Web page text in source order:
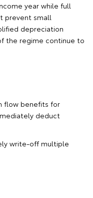
year while full
prevent small
depreciation
the regime continue to
flow benefits for
deduct
write-off multiple